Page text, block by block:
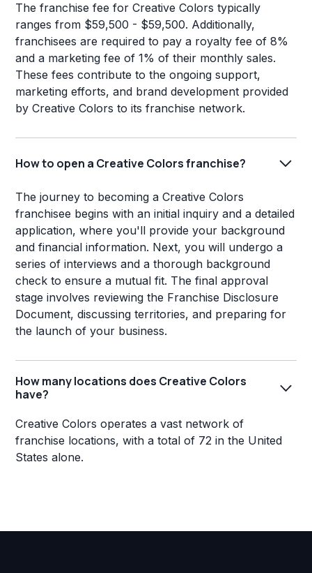
The franchise fee for Creative Colors typically
ranges from $59,500 - $59,500. Additionally,
franchisees are required to pay a royalty fee of 8%
and a marketing fee of 1% of their monthly sales.
These fees contribute to the ongoing support,
marketing efforts, and brand development provided
by Creative Colors to its franchise network.
How to open a Creative Colors franchise?
The journey to becoming a Creative Colors
franchisee begins with an initial inquiry and a detailed
application, where you'll provide your background
and financial information. Next, you will undergo a
series of interviews and a thorough background
check to ensure a mutual fit. The final approval
stage involves reviewing the Franchise Disclosure
Document, discussing territories, and preparing for
the launch of your business.
How many locations does Creative Colors
have?
Creative Colors operates a vast network of
franchise locations, with a total of 72 in the United
States alone.